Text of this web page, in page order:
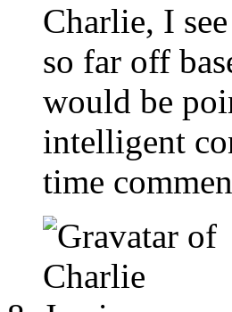
Charlie, I
so far off
would be
intelligent
time